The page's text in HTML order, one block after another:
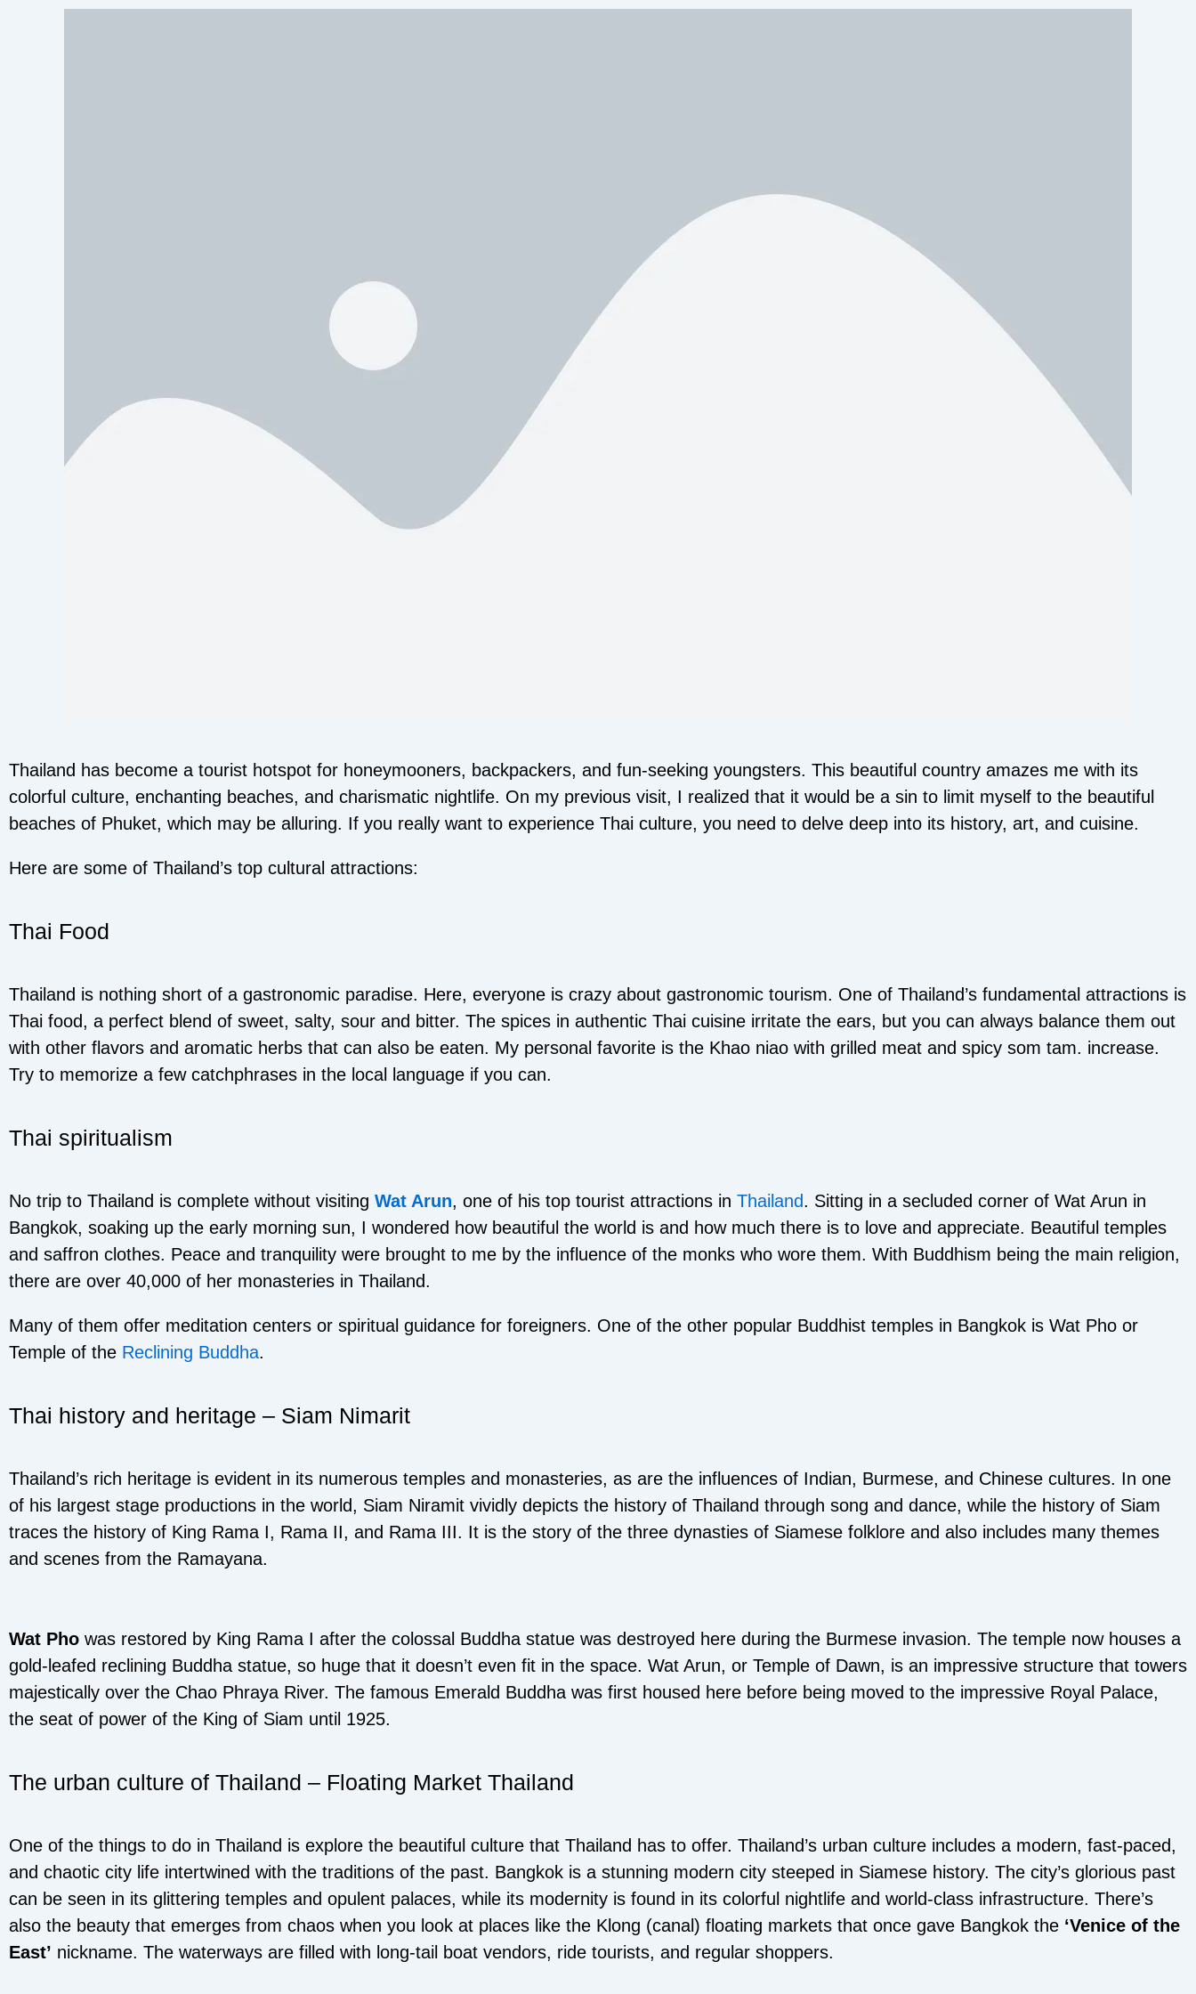
Thailand has become a tourist hotspot for honeymooners, backpackers, and fun-seeking youngsters. This beautiful country amazes me with its
colorful culture, enchanting beaches, and charismatic nightlife. On my previous visit, I realized that it would be a sin to limit myself to the beautiful
beaches of Phuket, which may be alluring. If you really want to experience Thai culture, you need to delve deep into its history, art, and cuisine.
Here are some of Thailand’s top cultural attractions:
Thai Food
Thailand is nothing short of a gastronomic paradise. Here, everyone is crazy about gastronomic tourism. One of Thailand’s fundamental attractions is
Thai food, a perfect blend of sweet, salty, sour and bitter. The spices in authentic Thai cuisine irritate the ears, but you can always balance them out
with other flavors and aromatic herbs that can also be eaten. My personal favorite is the Khao niao with grilled meat and spicy som tam. increase.
Try to memorize a few catchphrases in the local language if you can.
Thai spiritualism
No trip to Thailand is complete without visiting Wat Arun, one of his top tourist attractions in Thailand. Sitting in a secluded corner of Wat Arun in
Bangkok, soaking up the early morning sun, I wondered how beautiful the world is and how much there is to love and appreciate. Beautiful temples
and saffron clothes. Peace and tranquility were brought to me by the influence of the monks who wore them. With Buddhism being the main religion,
there are over 40,000 of her monasteries in Thailand.
Many of them offer meditation centers or spiritual guidance for foreigners. One of the other popular Buddhist temples in Bangkok is Wat Pho or
Temple of the Reclining Buddha.
Thai history and heritage – Siam Nimarit
Thailand’s rich heritage is evident in its numerous temples and monasteries, as are the influences of Indian, Burmese, and Chinese cultures. In one
of his largest stage productions in the world, Siam Niramit vividly depicts the history of Thailand through song and dance, while the history of Siam
traces the history of King Rama I, Rama II, and Rama III. It is the story of the three dynasties of Siamese folklore and also includes many themes
and scenes from the Ramayana.
Wat Pho was restored by King Rama I after the colossal Buddha statue was destroyed here during the Burmese invasion. The temple now houses a
gold-leafed reclining Buddha statue, so huge that it doesn’t even fit in the space. Wat Arun, or Temple of Dawn, is an impressive structure that towers
majestically over the Chao Phraya River. The famous Emerald Buddha was first housed here before being moved to the impressive Royal Palace,
the seat of power of the King of Siam until 1925.
The urban culture of Thailand – Floating Market Thailand
One of the things to do in Thailand is explore the beautiful culture that Thailand has to offer. Thailand’s urban culture includes a modern, fast-paced,
and chaotic city life intertwined with the traditions of the past. Bangkok is a stunning modern city steeped in Siamese history. The city’s glorious past
can be seen in its glittering temples and opulent palaces, while its modernity is found in its colorful nightlife and world-class infrastructure. There’s
also the beauty that emerges from chaos when you look at places like the Klong (canal) floating markets that once gave Bangkok the ‘Venice of the
East’ nickname. The waterways are filled with long-tail boat vendors, ride tourists, and regular shoppers.